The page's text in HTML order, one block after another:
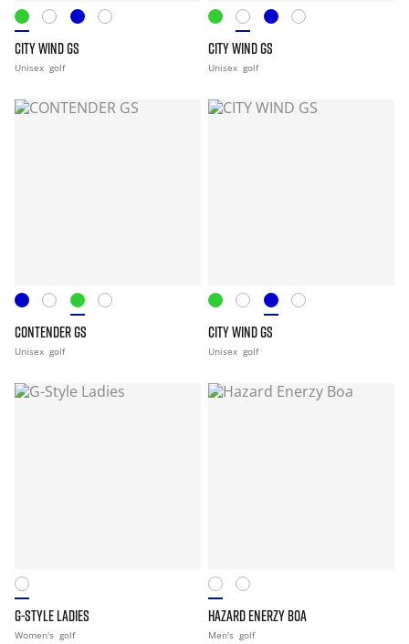
CITY WIND GS
Unisex golf
CITY WIND GS
Unisex golf
CONTENDER GS
Unisex golf
CITY WIND GS
Unisex golf
G-STYLE LADIES
Women's golf
HAZARD ENERZY BOA
Men's golf